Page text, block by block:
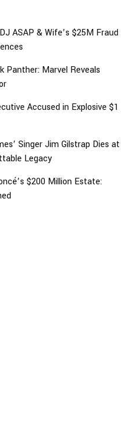
ASAP & Wife’s $25M Fraud
Panther: Marvel Reveals
Accused in Explosive $1
Singer Jim Gilstrap Dies at
Legacy
$200 Million Estate: